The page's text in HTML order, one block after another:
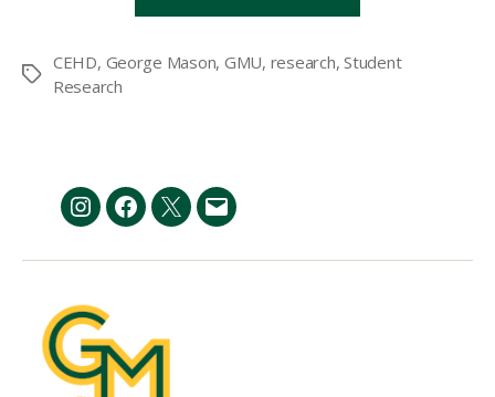
9th
Student
Tags
CEHD, George Mason, GMU, research,Student
Research
Instagram
Facebook
Twitter
Email